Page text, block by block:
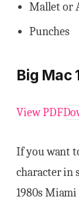
Mallet or
Punches
Big Mac
View PDF
If you want
character in
1980s